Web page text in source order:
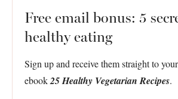
Free email bonus: 5
healthy eating
Sign up and receive them straight to
ebook25 Healthy Vegetarian Recipes.